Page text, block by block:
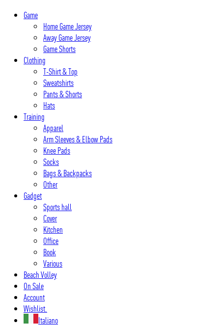
Skip
Game
Home Game Jersey
Away Game Jersey
Game Shorts
Clothing
T-Shirt & Top
Sweatshirts
Pants & Shorts
Hats
Training
Apparel
Arm Sleeves & Elbow Pads
Knee Pads
Socks
Bags & Backpacks
Other
Gadget
Sports hall
Cover
Kitchen
Office
Book
Various
Beach Volley
On Sale
Account
Wishlist.
Italiano